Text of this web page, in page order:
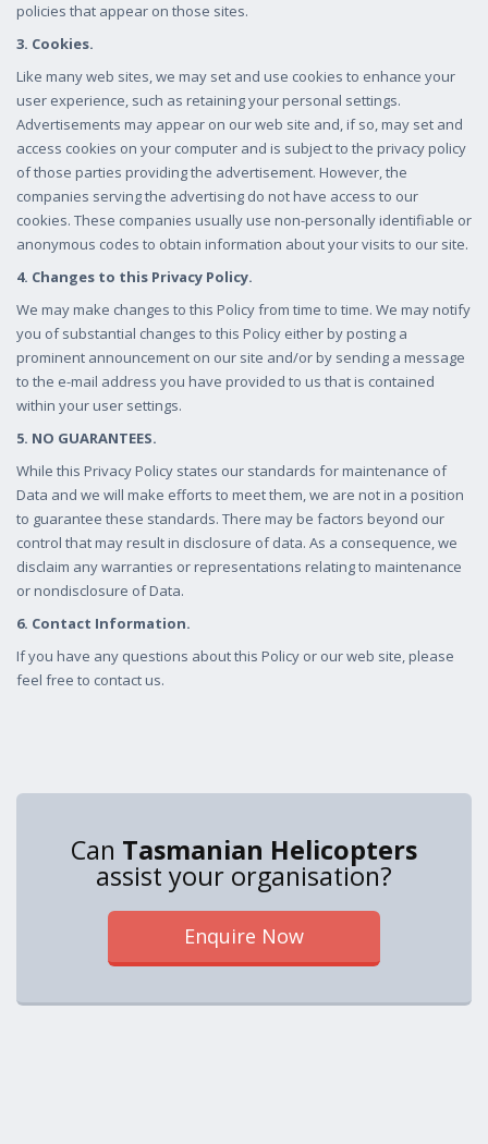
policies that appear on those sites.
3. Cookies.
Like many web sites, we may set and use cookies to enhance your
user experience, such as retaining your personal settings.
Advertisements may appear on our web site and, if so, may set and
access cookies on your computer and is subject to the privacy policy
of those parties providing the advertisement. However, the
companies serving the advertising do not have access to our
cookies. These companies usually use non-personally identifiable or
anonymous codes to obtain information about your visits to our site.
4. Changes to this Privacy Policy.
We may make changes to this Policy from time to time. We may notify
you of substantial changes to this Policy either by posting a
prominent announcement on our site and/or by sending a message
to the e-mail address you have provided to us that is contained
within your user settings.
5. NO GUARANTEES.
While this Privacy Policy states our standards for maintenance of
Data and we will make efforts to meet them, we are not in a position
to guarantee these standards. There may be factors beyond our
control that may result in disclosure of data. As a consequence, we
disclaim any warranties or representations relating to maintenance
or nondisclosure of Data.
6. Contact Information.
If you have any questions about this Policy or our web site, please
feel free to contact us.
Can Tasmanian Helicopters
assist your organisation?
Enquire Now